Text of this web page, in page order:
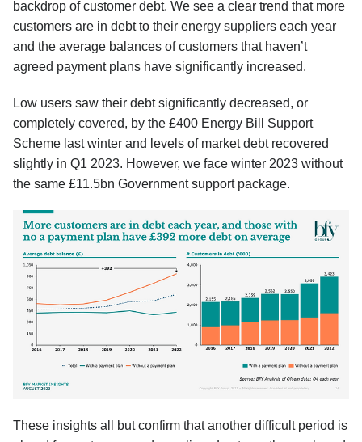
backdrop of customer debt. We see a clear trend that more
customers are in debt to their energy suppliers each year
and the average balances of customers that haven’t
agreed payment plans have significantly increased.
Low users saw their debt significantly decreased, or
completely covered, by the £400 Energy Bill Support
Scheme last winter and levels of market debt recovered
slightly in Q1 2023. However, we face winter 2023 without
the same £11.5bn Government support package.
These insights all but confirm that another difficult period is